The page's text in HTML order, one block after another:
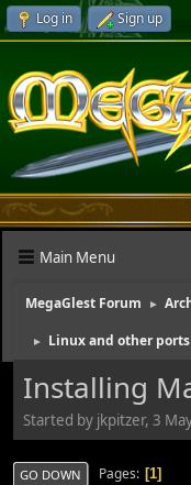
Log in Sign up
Main Menu
MegaGlest Forum ►
► Linux and other ports
Installing
Started by jkpitzer, 3
GO DOWN Pages 1